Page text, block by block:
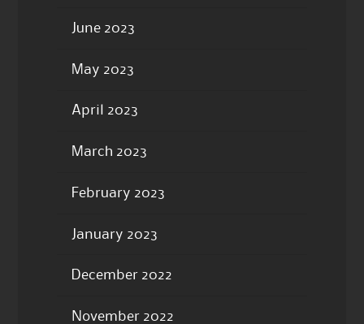
June 2023
May 2023
April 2023
March 2023
February 2023
January 2023
December 2022
November 2022